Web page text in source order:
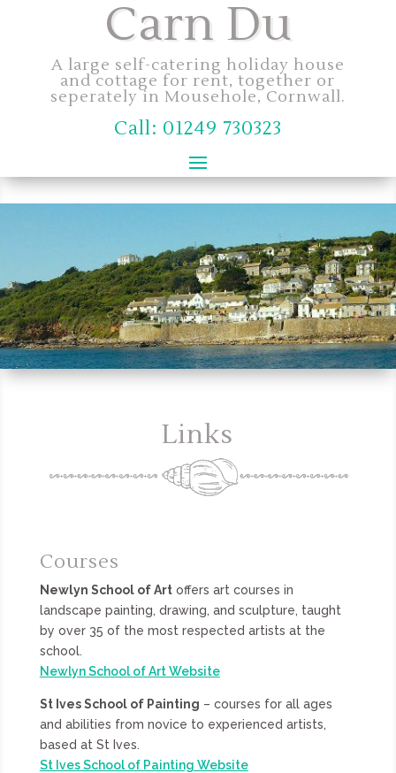
Carn Du
A large self-catering holiday house
and cottage for rent, together or
seperately in Mousehole, Cornwall.
Call: 01249 730323
Links
Courses
Newlyn School of Artoffers art courses in
landscape painting, drawing, and sculpture, taught
by over 35 of the most respected artists at the
school.
Newlyn School of Art Website
St Ives School of Painting – courses for all ages
and abilities from novice to experienced artists,
based at St Ives.
St Ives School of Painting Website